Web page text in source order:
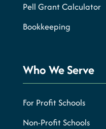
Pell Grant Calculator
Bookkeeping
Who We Serve
For Profit Schools
Non-Profit Schools